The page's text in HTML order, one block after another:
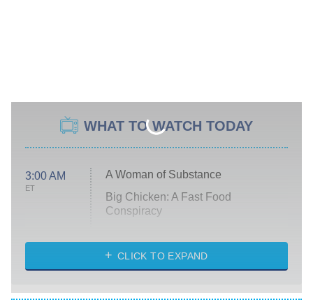
WHAT TO WATCH TODAY
3:00 AM
ET
A Woman of Substance
Big Chicken: A Fast Food
Conspiracy
Diarra From Detroit
CLICK TO EXPAND